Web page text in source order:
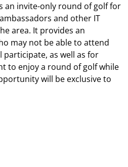
an invite-only round of golf for
and other IT
area. It provides an
may not be able to attend
as well as for
to enjoy a round of golf while
will be exclusive to